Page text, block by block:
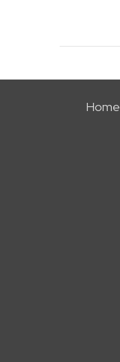
Home